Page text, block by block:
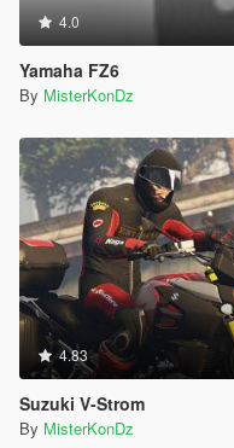
4.0
Yamaha FZ6
By MisterKonDz
4.83
Suzuki V-Strom
By MisterKonDz